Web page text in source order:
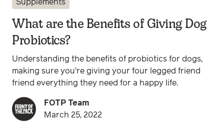
Supplements
What are the Benefits of Giving Dog
Probiotics?
Understanding the benefits of probiotics for dogs,
making sure you're giving your four legged friend
friend everything they need for a happy life.
FOTP Team
March 25, 2022